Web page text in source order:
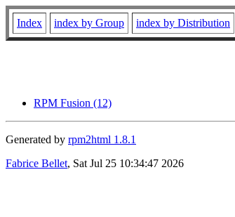
Index index by Group index by Distribution
RPM Fusion (12)
Generated by rpm2html 1.8.1
Fabrice Bellet, Sat Jul 25 10:34:47 2026